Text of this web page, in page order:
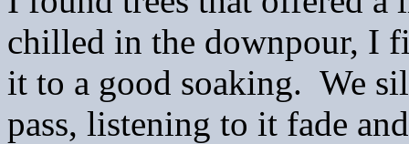
chilled in the downpour, I
it to a good soaking. We
pass, listening to it fade